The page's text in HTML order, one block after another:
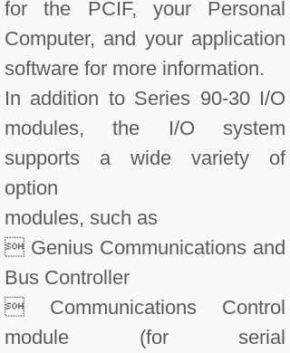
for the PCIF, your Personal
Computer, and your application
software for more information.
In addition to Series 90-30 I/O
modules, the I/O system
supports a wide variety of
option
modules, such as
 Genius Communications and
Bus Controller
 Communications Control
module (for serial